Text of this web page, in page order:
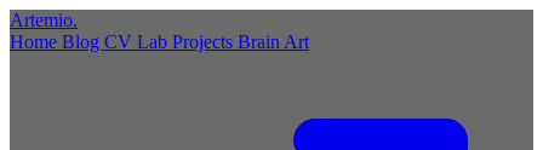
Artemio.
Home Blog CV Lab Projects Brain Art